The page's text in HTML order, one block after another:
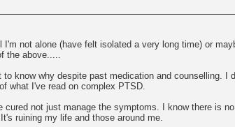
not alone (have felt isolated a very long time) or
the above.....
know why despite past medication and counselling. I
what I've read on complex PTSD.
cured not just manage the symptoms. I know there is
ruining my life and those around me.